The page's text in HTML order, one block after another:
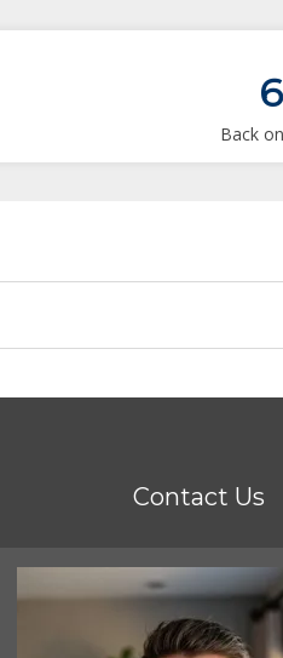
Back
Contact Us